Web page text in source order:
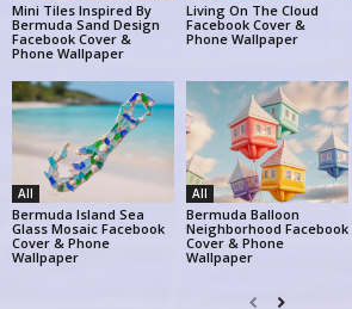
Mini Tiles Inspired By
Bermuda Sand Design
Facebook Cover &
Phone Wallpaper
Living On The Cloud
Facebook Cover &
Phone Wallpaper
All
Bermuda Island Sea
Glass Mosaic Facebook
Cover & Phone
Wallpaper
All
Bermuda Balloon
Neighborhood Facebook
Cover & Phone
Wallpaper